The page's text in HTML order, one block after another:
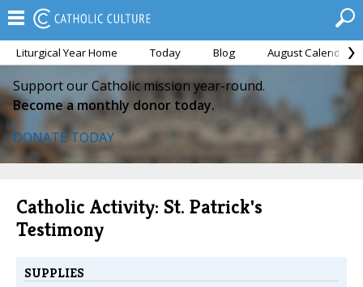
Liturgical Year Home Today Blog August Calendar
Support our Catholic mission year-round.
Become a monthly donor today.
DONATE TODAY
Catholic Activity: St. Patrick's
Testimony
SUPPLIES